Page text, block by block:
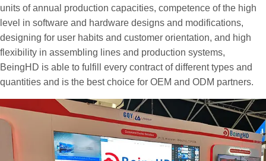
units of annual production capacities, competence of the high
level in software and hardware designs and modifications,
designing for user habits and customer orientation, and high
flexibility in assembling lines and production systems,
BeingHD is able to fulfill every contract of different types and
quantities and is the best choice for OEM and ODM partners.